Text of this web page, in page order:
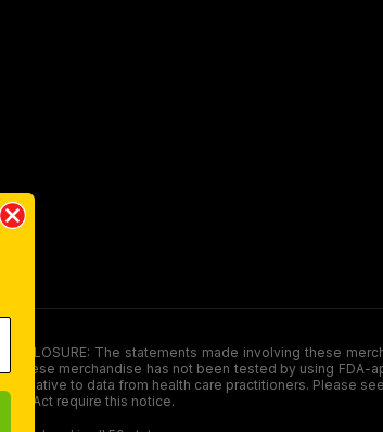
DISCLOSURE: The statements made involving
these merchandise has not been tested by using
to data from health care practitioners.
Act require this notice.